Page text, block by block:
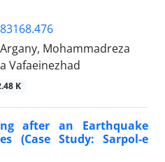
Mohammadreza
Vafaeinezhad
K
after an Earthquake
(Case Study: Sarpol-e